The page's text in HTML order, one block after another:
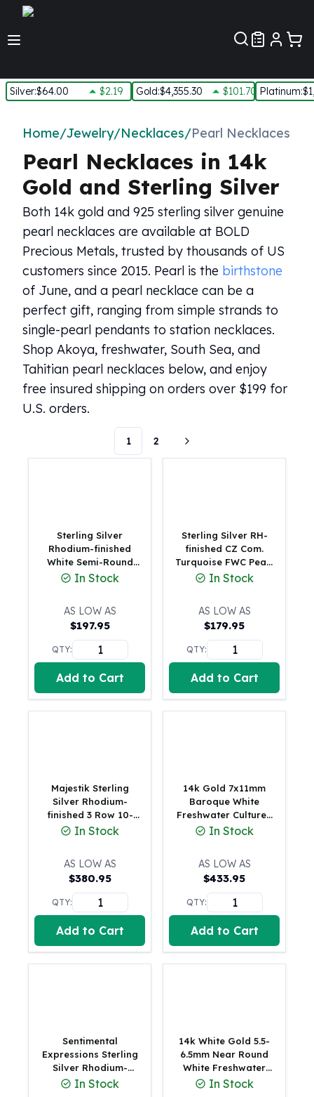
Silver:$64.00 $2.19 Gold:$4,355.30 $101.70 Platinum:
New Arrivals in Silver
Silver In-Stock
Silver Coins Tubes
Silver Monster Box
Silver Bars - Lot, Tubes
Silver Rounds - Lot, Tubes
Impaired Silver
Silver Bars
5 oz Silver Bars
10 oz Silver Bars
100 oz Silver Bars
1 Kilo Silver Bars
5 Kilo Silver Bars
100 Gram Silver Bar
500 Gram Silver Bar
Silver Rounds
1 oz Silver Rounds
2 oz Silver Rounds
5 oz Silver Rounds
Silver Bullets
United States Mint
American Eagles
Morgan Silver Dollars
Peace Dollars
Royal Canadian Mint
British Royal Mint
Britannias
Royal Tudor Beast
Myths & Legends
James Bond
The Perth Mint
Kookaburra Silver Coins
Kangaroo Silver Coins
Koala Silver Coins
Perth Mint Silver Bars
Germania Mint Coins
Germania Mint Rounds
Lady Germania
Golden State Mint
Home/Jewelry/Necklaces/Pearl Necklaces
Pearl Necklaces in 14k
Gold and Sterling Silver
Both 14k gold and 925 sterling silver genuine
pearl necklaces are available at BOLD
Precious Metals, trusted by thousands of US
customers since 2015. Pearl is the birthstone
of June, and a pearl necklace can be a
perfect gift, ranging from simple strands to
single-pearl pendants to station necklaces.
Shop Akoya, freshwater, South Sea, and
Tahitian pearl necklaces below, and enjoy
free insured shipping on orders over $199 for
U.S. orders.
1 2
Sterling Silver
Rhodium-finished
White Semi-Round
Freshwater Cultured
Necklace
In Stock
AS LOW AS
$197.95
QTY:
Add to Cart
Sterling Silver RH-
finished CZ Com.
Turquoise FWC Pearl
w 2in ext Necklace
In Stock
AS LOW AS
$179.95
QTY:
Add to Cart
Majestik Sterling
Silver Rhodium-
finished 3 Row 10-
11mm White
Necklace
In Stock
AS LOW AS
$380.95
QTY:
Add to Cart
14k Gold 7x11mm
Baroque White
Freshwater Cultured
Pearl Necklace
In Stock
AS LOW AS
$433.95
QTY:
Add to Cart
Sentimental
Expressions Sterling
Silver Rhodium-
finished Antiqued FW
In Stock
14k White Gold 5.5-
6.5mm Near Round
White Freshwater
Cultured Pearl 12-
In Stock